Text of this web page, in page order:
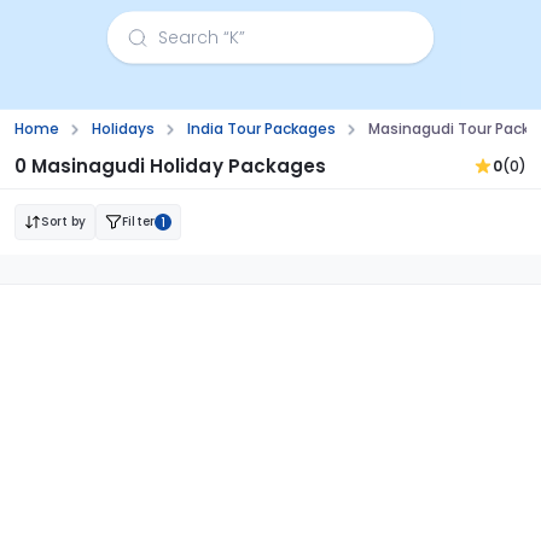
Home Holidays India Tour Packages Masinagudi Tour
0 Masinagudi Holiday Packages 0(0)
Sort by Filter 1